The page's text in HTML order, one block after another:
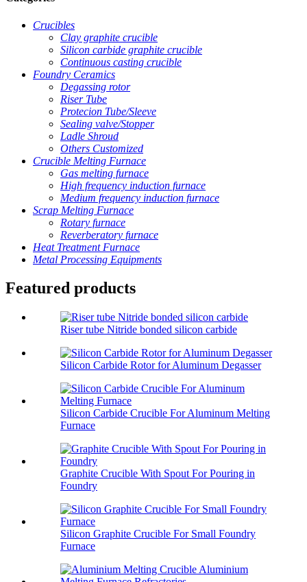
Crucibles
Clay graphite crucible
Silicon carbide graphite crucible
Continuous casting crucible
Foundry Ceramics
Degassing rotor
Riser Tube
Protecion Tube/Sleeve
Sealing valve/Stopper
Ladle Shroud
Others Customized
Crucible Melting Furnace
Gas melting furnace
High frequency induction furnace
Medium frequency induction furnace
Scrap Melting Furnace
Rotary furnace
Reverberatory furnace
Heat Treatment Furnace
Metal Processing Equipments
Featured products
Riser tube Nitride bonded silicon carbide
Silicon Carbide Rotor for Aluminum Degasser
Silicon Carbide Crucible For Aluminum Melting
Furnace
Graphite Crucible With Spout For Pouring in
Foundry
Silicon Graphite Crucible For Small Foundry
Furnace